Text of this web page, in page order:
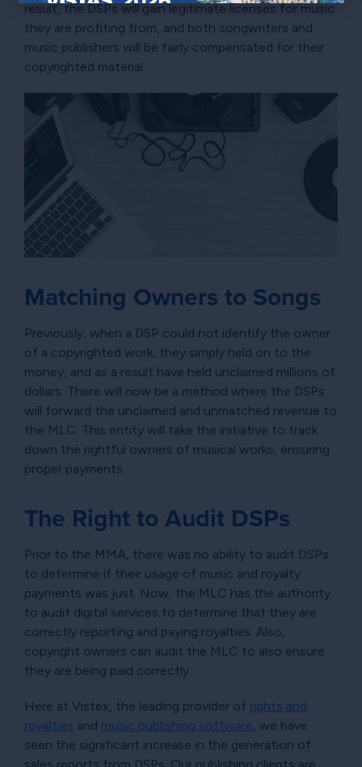
×
result, the DSPs will gain legitimate licenses for music
they are profiting from, and both songwriters and
music publishers will be fairly compensated for their
copyrighted material.
Matching Owners to Songs
Previously, when a DSP could not identify the owner
of a copyrighted work, they simply held on to the
money, and as a result have held unclaimed millions of
dollars. There will now be a method where the DSPs
will forward the unclaimed and unmatched revenue to
the MLC. This entity will take the initiative to track
down the rightful owners of musical works, ensuring
proper payments.
The Right to Audit DSPs
Prior to the MMA, there was no ability to audit DSPs
to determine if their usage of music and royalty
payments was just. Now, the MLC has the authority
to audit digital services to determine that they are
correctly reporting and paying royalties. Also,
copyright owners can audit the MLC to also ensure
they are being paid correctly.
Here at Vistex, the leading provider of rights and
royalties and music publishing software, we have
seen the significant increase in the generation of